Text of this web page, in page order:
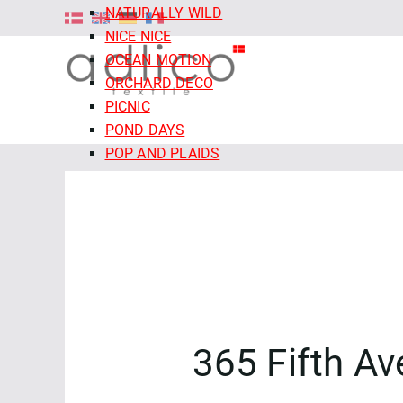
NATURALLY WILD
NICE NICE
OCEAN MOTION
ORCHARD DECO
PICNIC
POND DAYS
POP AND PLAIDS
QUIET TIDES
365 Fifth